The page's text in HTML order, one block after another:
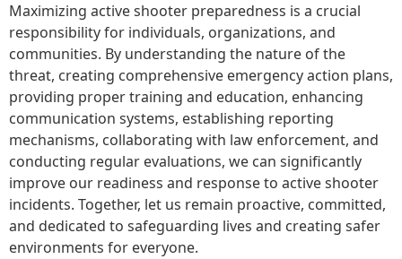
Maximizing active shooter preparedness is a crucial
responsibility for individuals, organizations, and
communities. By understanding the nature of the
threat, creating comprehensive emergency action plans,
providing proper training and education, enhancing
communication systems, establishing reporting
mechanisms, collaborating with law enforcement, and
conducting regular evaluations, we can significantly
improve our readiness and response to active shooter
incidents. Together, let us remain proactive, committed,
and dedicated to safeguarding lives and creating safer
environments for everyone.